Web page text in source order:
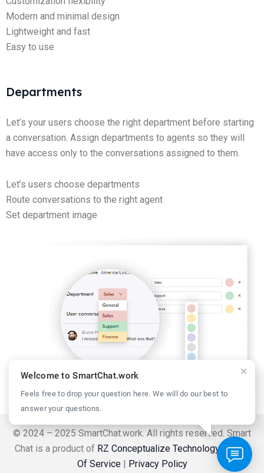
Modern and minimal design
Lightweight and fast
Easy to use
Departments
Let’s your users choose the right department before starting
a conversation. Assign departments to agents so they will
have access only to the conversations assigned to them.
Let’s users choose departments
Route conversations to the right agent
Set department image
© 2024 – 2025 SmartChat.work. All rights reserved. Smart
Chat is a product of RZ Conceptualize Technology. Terms
Of Service| Privacy Policy
Welcome to SmartChat.work
Feels free to drop your question here. We will do our best to
answer your questions.